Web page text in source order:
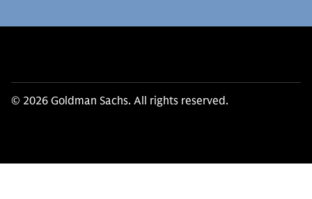
© 2026 Goldman Sachs. All rights reserved.